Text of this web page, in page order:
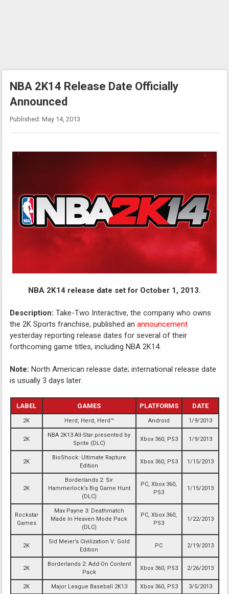
NBA 2K14 Release Date Officially
Announced
Published: May 14, 2013
NBA 2K14 release date set for October 1, 2013.
Description: Take-Two Interactive, the company who owns
the 2K Sports franchise, published anannouncement
yesterday reporting release dates for several of their
forthcoming game titles, including NBA 2K14.
Note: North American release date; international release date
is usually 3 days later.
LABEL GAMES PLATFORMS DATE
2K Herd, Herd, Herd™ Android 1/9/2013
2K
NBA 2K13 All-Star presented by
Sprite (DLC)
Xbox 360, PS3 1/9/2013
2K
BioShock: Ultimate Rapture
Edition
Xbox 360, PS3 1/15/2013
2K
Borderlands 2: Sir
Hammerlock’s Big Game Hunt
(DLC)
PC, Xbox 360,
PS3
1/15/2013
Rockstar
Games
Max Payne 3: Deathmatch
Made In Heaven Mode Pack
(DLC)
PC, Xbox 360,
PS3
1/22/2013
2K
Sid Meier’s Civilization V: Gold
Edition
PC 2/19/2013
2K
Borderlands 2: Add-On Content
Pack
Xbox 360, PS3 2/26/2013
2K Major League Baseball 2K13 Xbox 360, PS3 3/5/2013